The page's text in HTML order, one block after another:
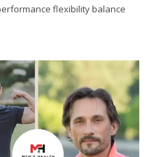
flexibility balance